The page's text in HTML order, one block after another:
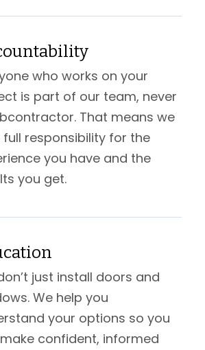
who works on your
is part of our team, never
That means we
full responsibility for the
you have and the
you get.
just install doors and
We help you
your options so you
confident, informed